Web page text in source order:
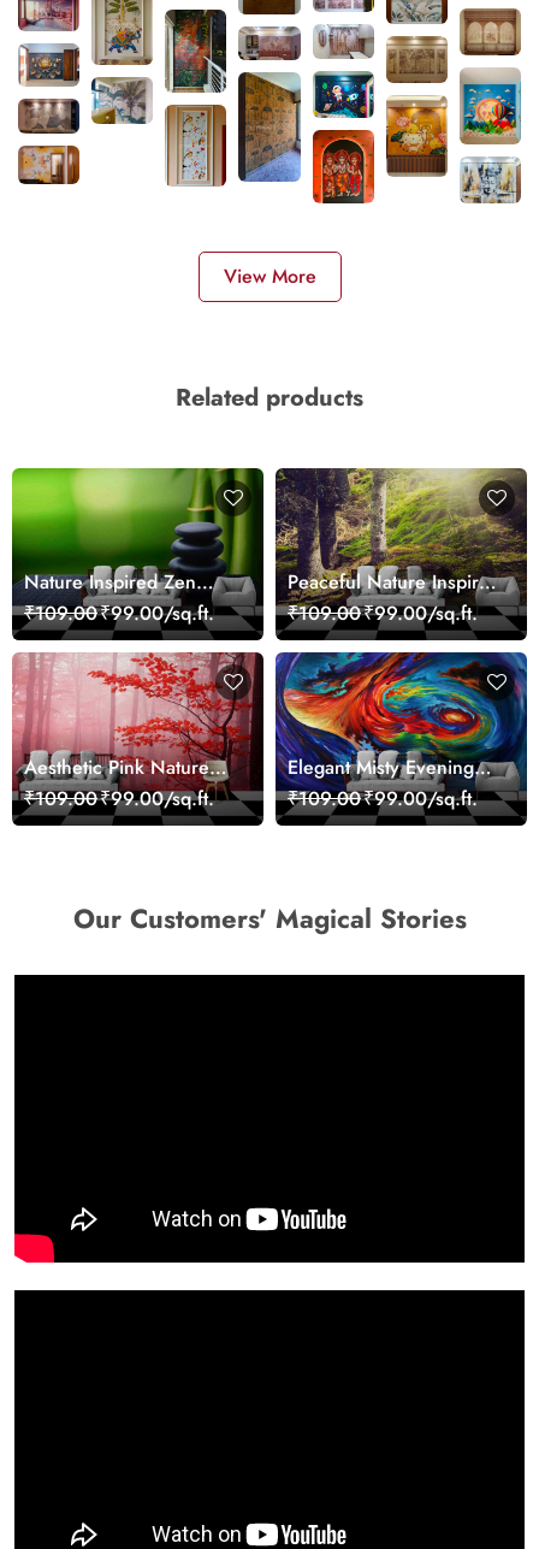
View More
Related products
Nature Inspired Zen
Stones for Relaxing
Room Wallpaper
₹109.00₹99.00/sq.ft.
Peaceful Nature Inspired
Forest Wallpaper
₹109.00₹99.00/sq.ft.
Aesthetic Pink Nature
Wall Design Wallpaper
₹109.00₹99.00/sq.ft.
Elegant Misty Evening
Nature Scene wallpaper
₹109.00₹99.00/sq.ft.
Our Customers' Magical Stories